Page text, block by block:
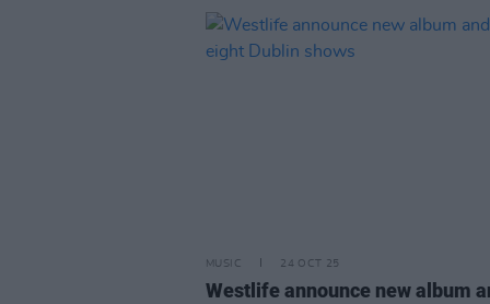
MUSIC 24 OCT 25
Westlife announce new album